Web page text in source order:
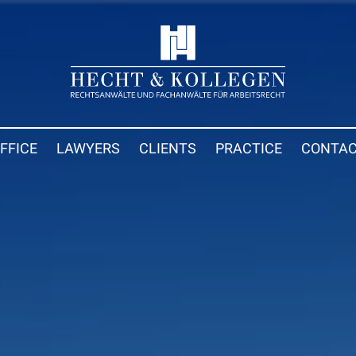
LAWYERS CLIENTS PRACTICE